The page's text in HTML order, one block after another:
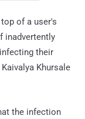
of a user's
inadvertently
their
Khursale
the infection